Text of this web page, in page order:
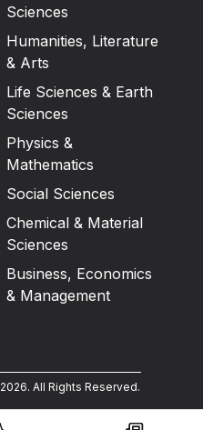
Sciences
Humanities, Literature
& Arts
Life Sciences & Earth
Sciences
Physics &
Mathematics
Social Sciences
Chemical & Material
Sciences
Business, Economics
& Management
2026. All Rights Reserved.